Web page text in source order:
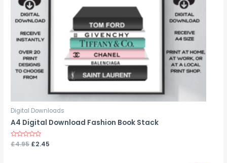
Digital Downloads
A4 Digital Download Fashion Book Stack
Rated
0
£4.95 £2.45